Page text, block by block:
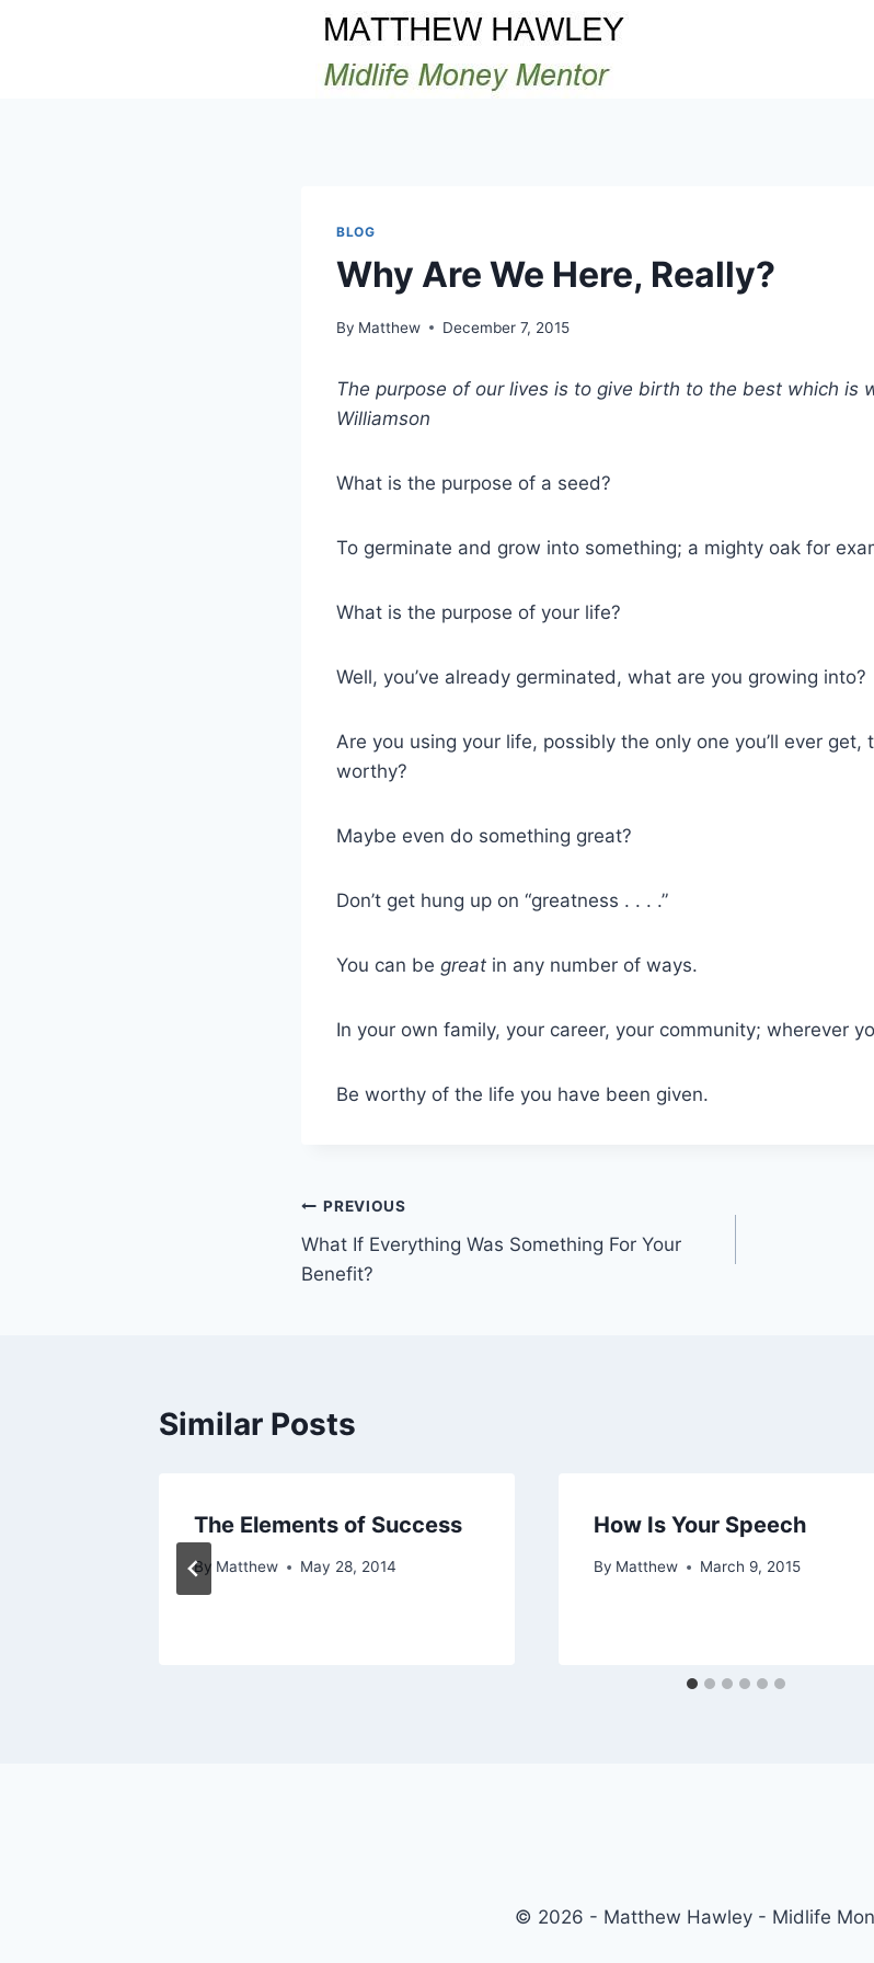
BLOG
Why Are We Here, Really?
By Matthew December 7, 2015
The purpose of our lives is to give birth to the best which is
Williamson
What is the purpose of a seed?
To germinate and grow into something; a mighty oak for
What is the purpose of your life?
Well, you’ve already germinated, what are you growing into?
Are you using your life, possibly the only one you’ll ever
worthy?
Maybe even do something great?
Don’t get hung up on “greatness . . . .”
You can be great in any number of ways.
In your own family, your career, your community; wherever
Be worthy of the life you have been given.
Post
navigation
PREVIOUS
What If Everything Was Something For Your
Benefit?
Similar Posts
The Elements of Success
By Matthew May 28, 2014
How Is Your Speech
By Matthew March 9, 2015
© 2026 - Matthew Hawley - Midlife